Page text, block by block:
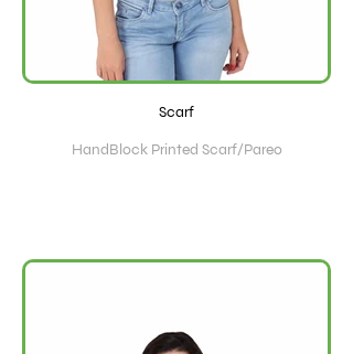
Scarf
HandBlock Printed Scarf/Pareo